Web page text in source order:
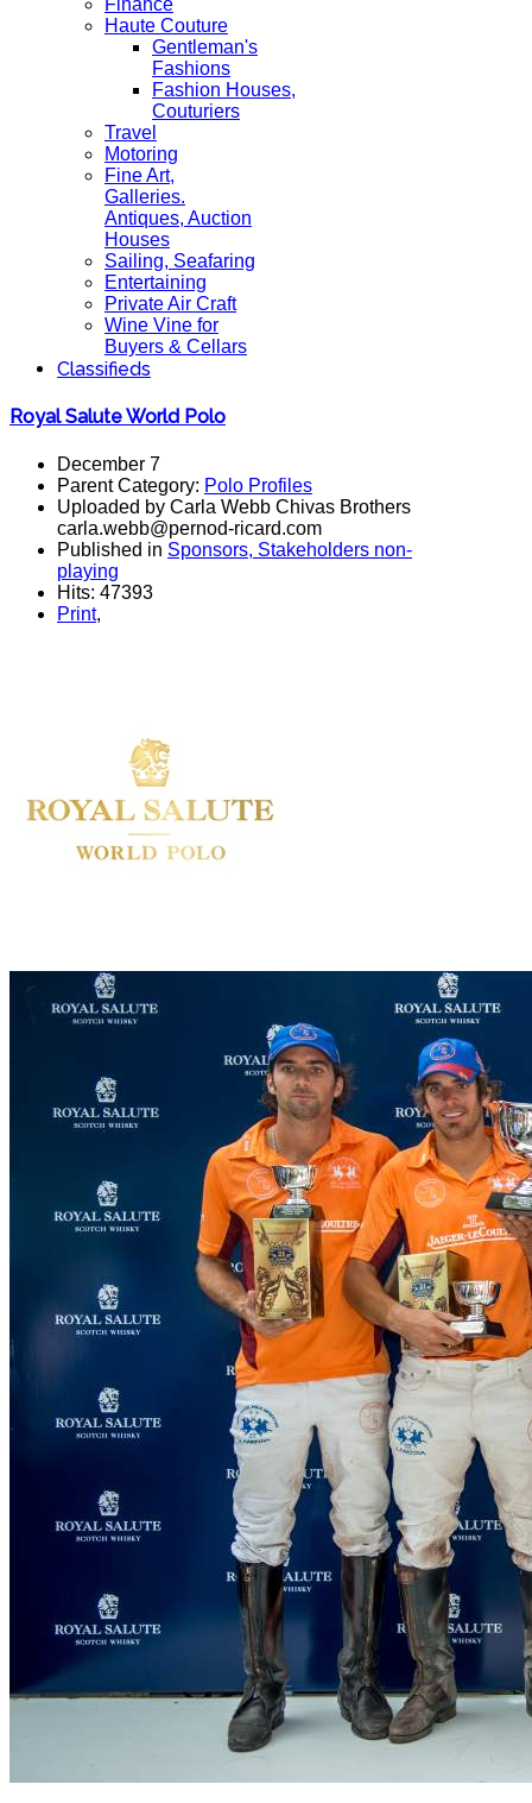
Finance
Haute Couture
Gentleman's
Fashions
Fashion Houses,
Couturiers
Travel
Motoring
Fine Art,
Galleries.
Antiques, Auction
Houses
Sailing, Seafaring
Entertaining
Private Air Craft
Wine Vine for
Buyers & Cellars
Classifieds
Royal Salute World Polo
December 7
Parent Category: Polo Profiles
Uploaded by Carla Webb Chivas Brothers
carla.webb@pernod-ricard.com
Published in Sponsors, Stakeholders non-
playing
Hits: 47393
Print,